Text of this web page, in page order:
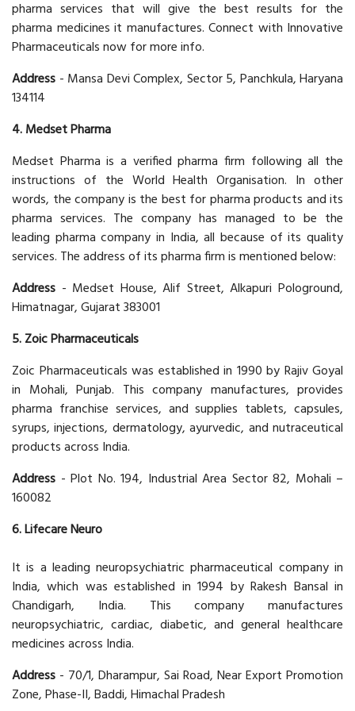
pharma services that will give the best results for the
pharma medicines it manufactures. Connect with Innovative
Pharmaceuticals now for more info.
Address - Mansa Devi Complex, Sector 5, Panchkula, Haryana
134114
4. Medset Pharma
Medset Pharma is a verified pharma firm following all the
instructions of the World Health Organisation. In other
words, the company is the best for pharma products and its
pharma services. The company has managed to be the
leading pharma company in India, all because of its quality
services. The address of its pharma firm is mentioned below:
Address - Medset House, Alif Street, Alkapuri Pologround,
Himatnagar, Gujarat 383001
5. Zoic Pharmaceuticals
Zoic Pharmaceuticals was established in 1990 by Rajiv Goyal
in Mohali, Punjab. This company manufactures, provides
pharma franchise services, and supplies tablets, capsules,
syrups, injections, dermatology, ayurvedic, and nutraceutical
products across India.
Address - Plot No. 194, Industrial Area Sector 82, Mohali –
160082
6. Lifecare Neuro
It is a leading neuropsychiatric pharmaceutical company in
India, which was established in 1994 by Rakesh Bansal in
Chandigarh, India. This company manufactures
neuropsychiatric, cardiac, diabetic, and general healthcare
medicines across India.
Address - 70/1, Dharampur, Sai Road, Near Export Promotion
Zone, Phase-II, Baddi, Himachal Pradesh